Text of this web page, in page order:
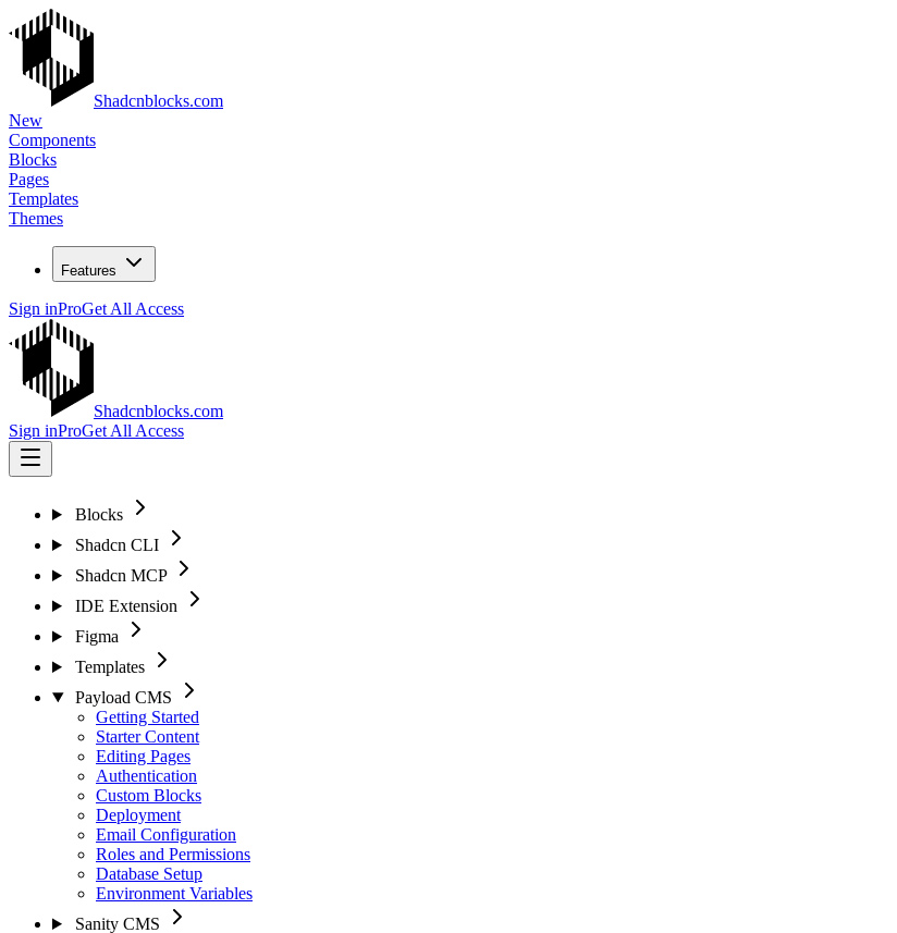
Shadcnblocks.com
New
Components
Blocks
Pages
Templates
Themes
Features
Sign inProGet All Access
Shadcnblocks.com
Sign inProGet All Access
Blocks
Shadcn CLI
Shadcn MCP
IDE Extension
Figma
Templates
Payload CMS
Getting Started
Starter Content
Editing Pages
Authentication
Custom Blocks
Deployment
Email Configuration
Roles and Permissions
Database Setup
Environment Variables
Sanity CMS